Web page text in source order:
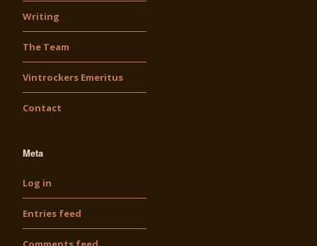
Writing
The Team
Vintrockers Emeritus
Contact
Meta
Log in
Entries feed